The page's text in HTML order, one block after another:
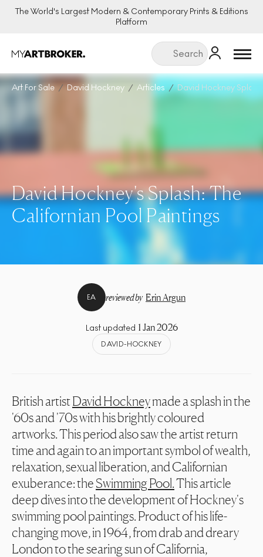
The World's Largest Modern & Contemporary Prints & Editions
Platform
Menu
Art For Sale David Hockney Articles David Hockney
David Hockney's Splash: The
Californian Pool Paintings
EA reviewed by Erin Argun
Last updated 1 Jan 2026
DAVID-HOCKNEY
British artistDavid Hockneymade a splash in the
'60s and '70s with his brightly coloured
artworks. This period also saw the artist return
time and again to an important symbol of wealth,
relaxation, sexual liberation, and Californian
exuberance: theSwimming Pool.This article
deep dives into the development of Hockney's
swimming pool paintings. Product of his life-
changing move, in 1964, from drab and dreary
London to the searing sun of California,